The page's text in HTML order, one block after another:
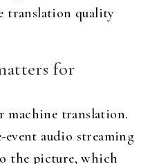
translation quality
for
machine translation.
audio streaming
the picture, which